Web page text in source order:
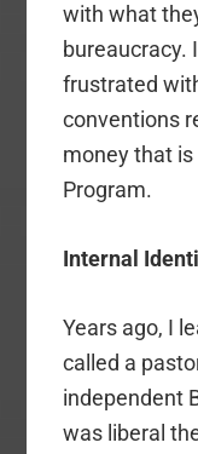
with what
bureaucracy.
frustrated
conventions
money that
Program.
Internal
Years ago, I
called a
independent
was liberal